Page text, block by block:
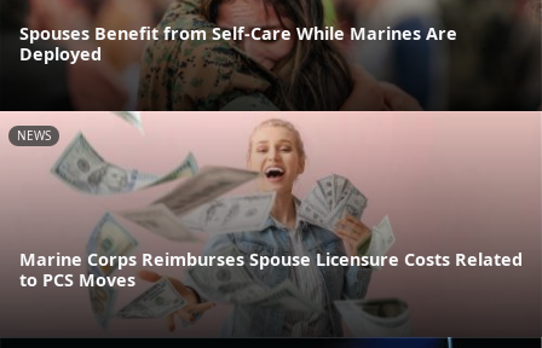
Spouses Benefit from Self-Care While Marines Are
Deployed
NEWS
Marine Corps Reimburses Spouse Licensure Costs Related
to PCS Moves